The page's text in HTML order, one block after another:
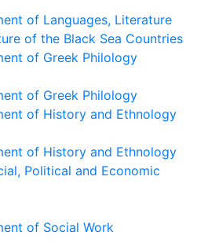
of Languages, Literature
of the Black Sea Countries
of Greek Philology
of Greek Philology
of History and Ethnology
of History and Ethnology
Political and Economic
of Social Work